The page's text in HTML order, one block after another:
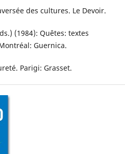
des cultures. Le Devoir.
(1984): Quêtes: textes
Guernica.
Parigi: Grasset.